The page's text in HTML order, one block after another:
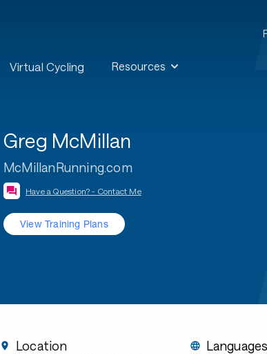
Virtual Cycling Resources
Greg McMillan
McMillanRunning.com
Have a Question? - Contact Me
View Training Plans
Location